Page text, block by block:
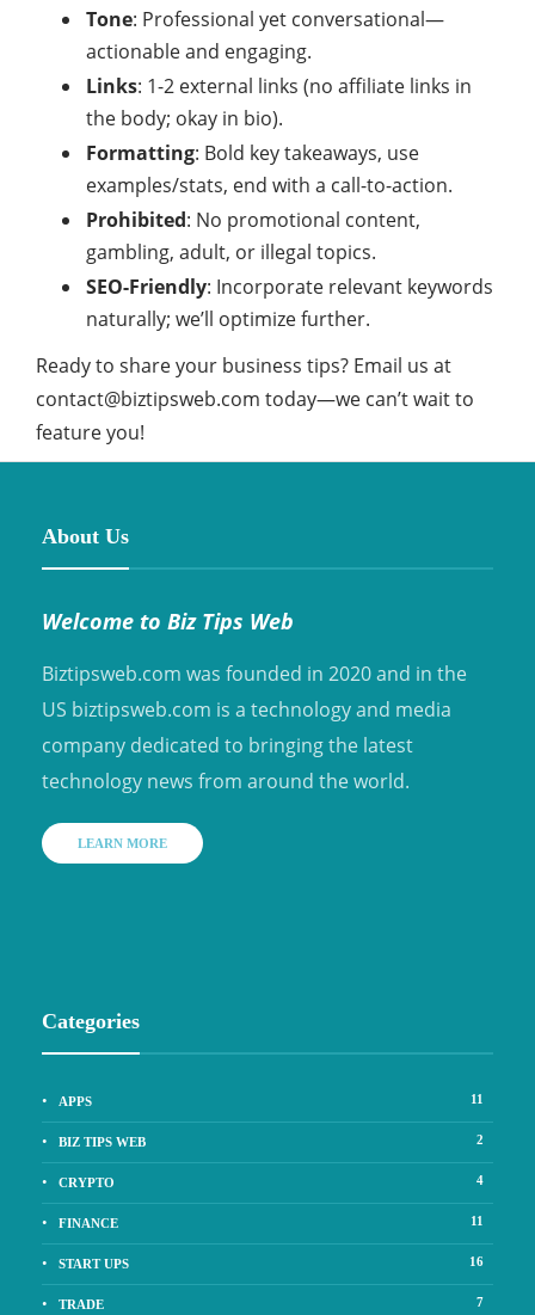
Tone: Professional yet conversational—
actionable and engaging.
Links: 1-2 external links (no affiliate links in
the body; okay in bio).
Formatting: Bold key takeaways, use
examples/stats, end with a call-to-action.
Prohibited: No promotional content,
gambling, adult, or illegal topics.
SEO-Friendly: Incorporate relevant keywords
naturally; we’ll optimize further.
Ready to share your business tips? Email us at
contact@biztipsweb.com today—we can’t wait to
feature you!
About Us
Welcome to Biz Tips Web
Biztipsweb.com was founded in 2020 and in the
US biztipsweb.com is a technology and media
company dedicated to bringing the latest
technology news from around the world.
LEARN MORE
Categories
APPS 11
BIZ TIPS WEB 2
CRYPTO 4
FINANCE 11
START UPS 16
TRADE 7